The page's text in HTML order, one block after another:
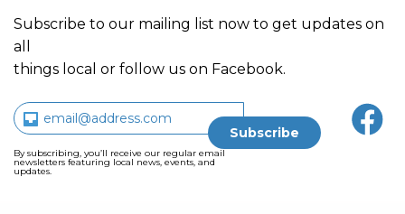
Subscribe to our mailing list now to get updates on
all
things local or follow us on Facebook.
By subscribing, you’ll receive our regular email
newsletters featuring local news, events, and
updates.